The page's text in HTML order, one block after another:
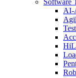
Software
AI-